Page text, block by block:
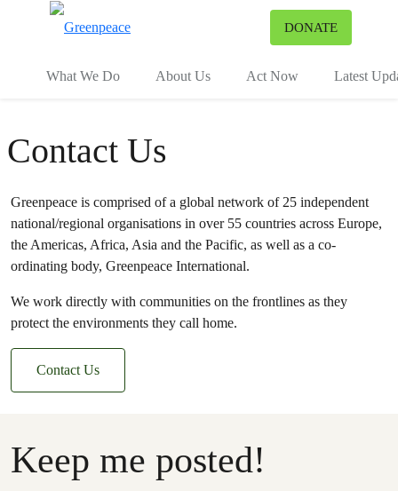
DONATE
What We Do About Us Act Now Latest
Contact Us
Greenpeace is comprised of a global network of 25 independent
national/regional organisations in over 55 countries across Europe,
the Americas, Africa, Asia and the Pacific, as well as a co-
ordinating body, Greenpeace International.
We work directly with communities on the frontlines as they
protect the environments they call home.
Contact Us
Keep me posted!